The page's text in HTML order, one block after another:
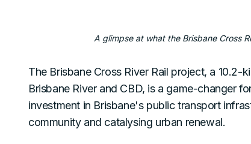
A glimpse at what the Brisbane Cross
The Brisbane Cross River Rail project, a 10.2-
Brisbane River and CBD, is a game-changer
investment in Brisbane's public transport
community and catalysing urban renewal.